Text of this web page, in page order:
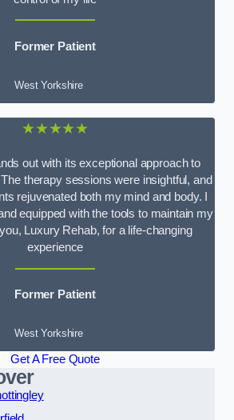
Former Patient
West Yorkshire
★★★★★
out with its exceptional approach to
therapy sessions were insightful, and
rejuvenated both my mind and body. I
equipped with the tools to maintain my
Luxury Rehab, for a life-changing
experience
Former Patient
West Yorkshire
Get A Free Quote